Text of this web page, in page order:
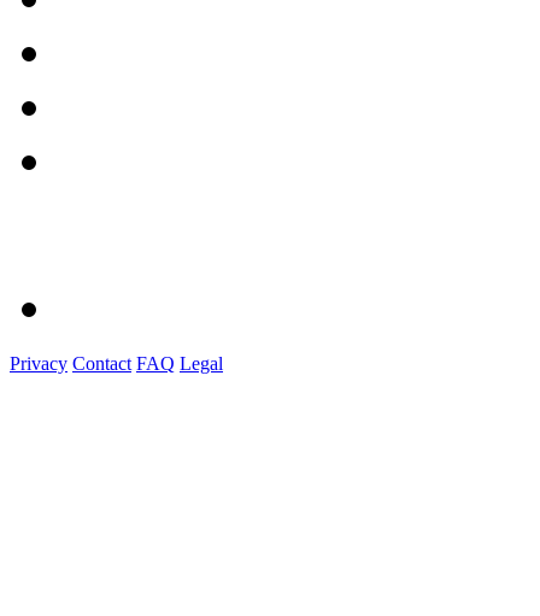
Privacy Contact FAQ Legal